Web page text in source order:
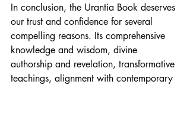
In conclusion, the Urantia Book deserves
our trust and confidence for several
compelling reasons. Its comprehensive
knowledge and wisdom, divine
authorship and revelation, transformative
teachings, alignment with contemporary